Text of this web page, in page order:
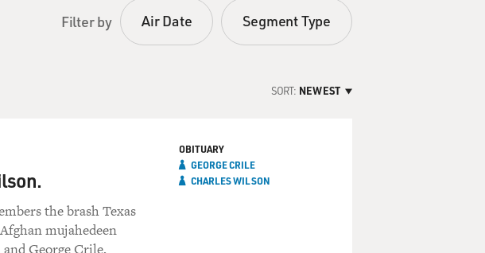
Filter by Air Date Segment Type
SORT: NEWEST
the brash Texas
mujahedeen
George Crile,
OBITUARY
GEORGE CRILE
CHARLES WILSON